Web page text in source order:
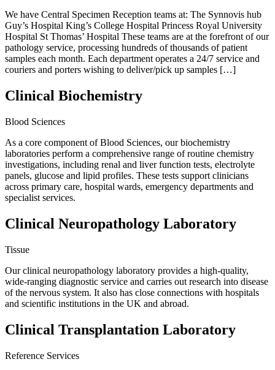
We have Central Specimen Reception teams at: The Synnovis hub
Guy’s Hospital King’s College Hospital Princess Royal University
Hospital St Thomas’ Hospital These teams are at the forefront of our
pathology service, processing hundreds of thousands of patient
samples each month. Each department operates a 24/7 service and
couriers and porters wishing to deliver/pick up samples […]
Clinical Biochemistry
Blood Sciences
As a core component of Blood Sciences, our biochemistry
laboratories perform a comprehensive range of routine chemistry
investigations, including renal and liver function tests, electrolyte
panels, glucose and lipid profiles. These tests support clinicians
across primary care, hospital wards, emergency departments and
specialist services.
Clinical Neuropathology Laboratory
Tissue
Our clinical neuropathology laboratory provides a high-quality,
wide-ranging diagnostic service and carries out research into disease
of the nervous system. It also has close connections with hospitals
and scientific institutions in the UK and abroad.
Clinical Transplantation Laboratory
Reference Services